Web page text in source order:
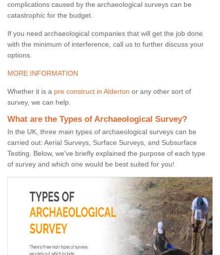
complications caused by the archaeological surveys can be
catastrophic for the budget.
If you need archaeological companies that will get the job done
with the minimum of interference, call us to further discuss your
options.
MORE INFORMATION
Whether it is a pre construct in Alderton or any other sort of
survey, we can help.
What are the Types of Archaeological Survey?
In the UK, three main types of archaeological surveys can be
carried out: Aerial Surveys, Surface Surveys, and Subsurface
Testing. Below, we've briefly explained the purpose of each type
of survey and which one would be best suited for you!